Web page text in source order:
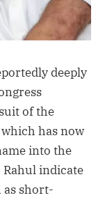
deeply
of the
has now
into the
indicate
as short-